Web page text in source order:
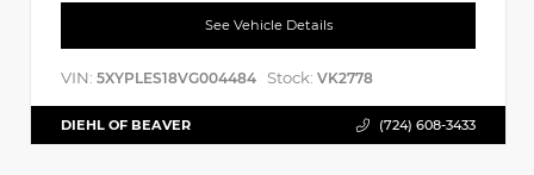
See Vehicle Details
VIN: 5XYPLES18VG004484 Stock: VK2778
DIEHL OF BEAVER (724) 608-3433